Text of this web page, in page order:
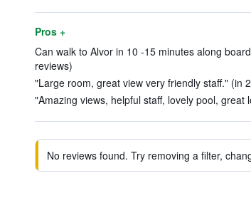
Pros +
Can walk to Alvor in 10 -15 minutes along
reviews)
"Large room, great view very friendly staff." (in
"Amazing views, helpful staff, lovely pool, great
No reviews found. Try removing a filter,